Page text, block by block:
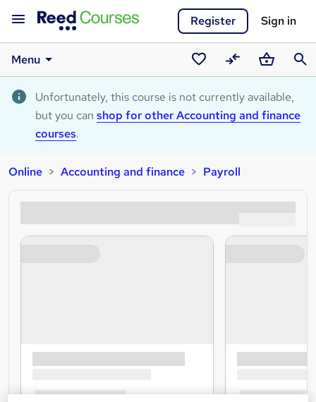
Register Sign in
Menu
Saved
courses
CompareBasket
Unfortunately, this course is not currently available,
but you can shop for other Accounting and finance
courses.
Online Accounting and finance Payroll